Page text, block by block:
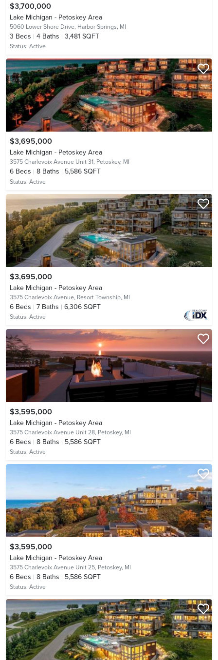
$3,700,000
Lake Michigan - Petoskey Area
5060 Lower Shore Drive, Harbor Springs, MI
3 Beds 4 Baths 3,481 SQFT
Status: Active
$3,695,000
Lake Michigan - Petoskey Area
3575 Charlevoix Avenue Unit 31, Petoskey, MI
6 Beds 8 Baths 5,586 SQFT
Status: Active
$3,695,000
Lake Michigan - Petoskey Area
3575 Charlevoix Avenue, Resort Township, MI
6 Beds 7 Baths 6,306 SQFT
Status: Active
$3,595,000
Lake Michigan - Petoskey Area
3575 Charlevoix Avenue Unit 28, Petoskey, MI
6 Beds 8 Baths 5,586 SQFT
Status: Active
$3,595,000
Lake Michigan - Petoskey Area
3575 Charlevoix Avenue Unit 25, Petoskey, MI
6 Beds 8 Baths 5,586 SQFT
Status: Active